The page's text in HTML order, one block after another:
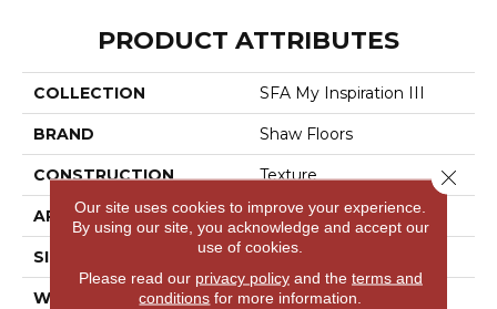
PRODUCT ATTRIBUTES
COLLECTION SFA My Inspiration III
BRAND Shaw Floors
CONSTRUCTION Texture
APPLICATION Residential
SIZE 12 Ft
WIDTH 12 Ft
Our site uses cookies to improve your experience.
By using our site, you acknowledge and accept our
use of cookies.
Please read our privacy policyand the terms and
conditions for more information.
Close